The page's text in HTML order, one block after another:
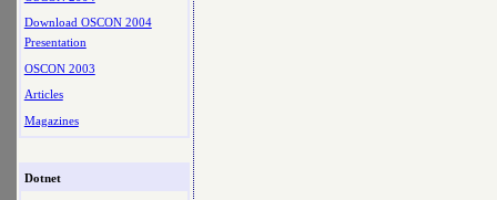
Download OSCON 2004
Presentation
OSCON 2003
Articles
Magazines
Dotnet